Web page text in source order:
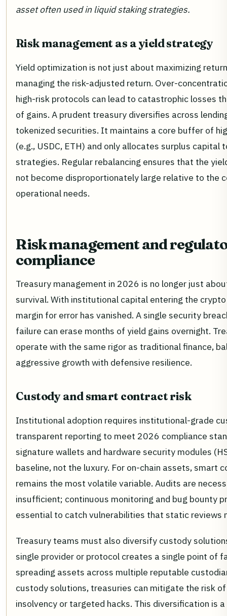
asset often used in liquid staking strategies.
Risk management as a yield strategy
Yield optimization is not just about maximizing
managing the risk-adjusted return. Over-
high-risk protocols can lead to catastrophic losses
of gains. A prudent treasury diversifies across
tokenized securities. It maintains a core buffer of
(e.g., USDC, ETH) and only allocates surplus capital
strategies. Regular rebalancing ensures that the
not become disproportionately large relative to the
operational needs.
Risk management and
compliance
Treasury management in 2026 is no longer just
survival. With institutional capital entering the
margin for error has vanished. A single security
failure can erase months of yield gains overnight.
operate with the same rigor as traditional finance,
aggressive growth with defensive resilience.
Custody and smart contract risk
Institutional adoption requires institutional-grade
transparent reporting to meet 2026 compliance
signature wallets and hardware security modules
baseline, not the luxury. For on-chain assets, smart
remains the most volatile variable. Audits are
insufficient; continuous monitoring and bug bounty
essential to catch vulnerabilities that static reviews
Treasury teams must also diversify custody
single provider or protocol creates a single point of
spreading assets across multiple reputable
custody solutions, treasuries can mitigate the risk
insolvency or targeted hacks. This diversification is